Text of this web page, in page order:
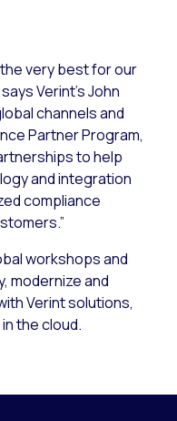
very best for our
Verint’s John
channels and
Partner Program,
to help
and integration
compliance
workshops and
modernize and
Verint solutions,
the cloud.